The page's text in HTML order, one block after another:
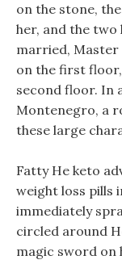
on the stone,
her, and the
married, Master
on the first
second floor. In
Montenegro, a
these large
Fatty He keto
weight loss pills
immediately
circled around
magic sword on